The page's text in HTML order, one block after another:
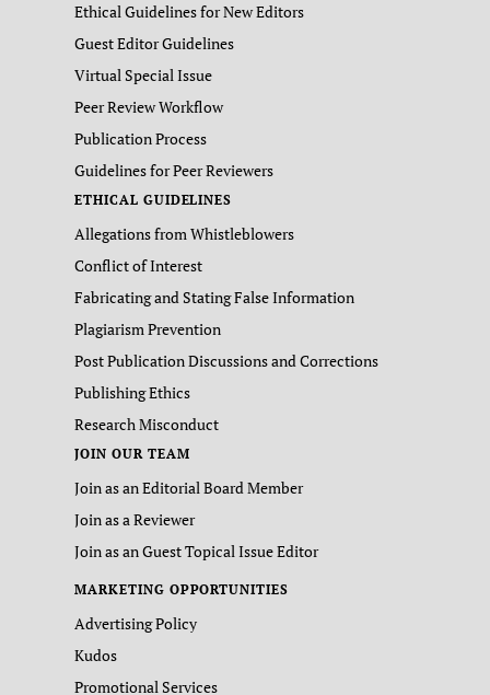
Ethical Guidelines for New Editors
Guest Editor Guidelines
Virtual Special Issue
Peer Review Workflow
Publication Process
Guidelines for Peer Reviewers
ETHICAL GUIDELINES
Allegations from Whistleblowers
Conflict of Interest
Fabricating and Stating False Information
Plagiarism Prevention
Post Publication Discussions and Corrections
Publishing Ethics
Research Misconduct
JOIN OUR TEAM
Join as an Editorial Board Member
Join as a Reviewer
Join as an Guest Topical Issue Editor
MARKETING OPPORTUNITIES
Advertising Policy
Kudos
Promotional Services